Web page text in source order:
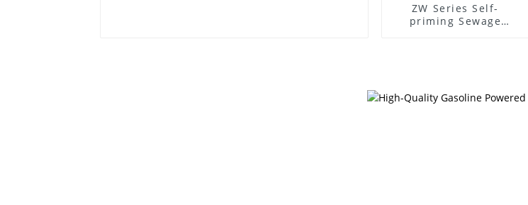
ZW Series Self-
priming Sewage